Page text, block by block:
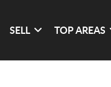
SELL TOP AREAS